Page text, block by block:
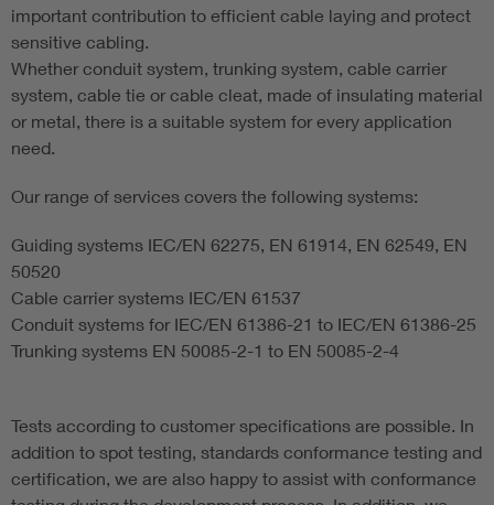
important contribution to efficient cable laying and protect
sensitive cabling.
Whether conduit system, trunking system, cable carrier
system, cable tie or cable cleat, made of insulating material
or metal, there is a suitable system for every application
need.
Our range of services covers the following systems:
Guiding systems IEC/EN 62275, EN 61914, EN 62549, EN
50520
Cable carrier systems IEC/EN 61537
Conduit systems for IEC/EN 61386-21 to IEC/EN 61386-25
Trunking systems EN 50085-2-1 to EN 50085-2-4
Tests according to customer specifications are possible. In
addition to spot testing, standards conformance testing and
certification, we are also happy to assist with conformance